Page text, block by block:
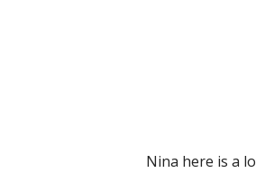
Nina here is a